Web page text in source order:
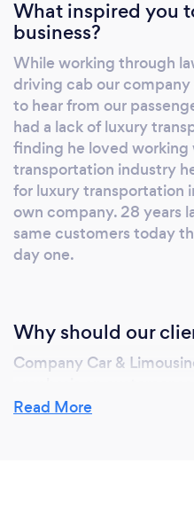
transportation or just
give us a call or
schedule your
What inspired you
business?
While working through
driving cab our
to hear from our
had a lack of luxury
finding he loved
transportation industry
for luxury transportation
own company. 28 years
same customers today
day one.
Why should our
Company Car &
everything we do. See
Read More